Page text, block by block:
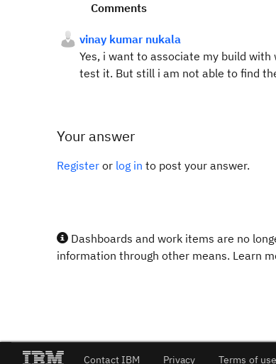
Comments
vinay kumar nukala
Yes, i want to associate my build
test it. But still i am not able to find
Your answer
Register or log in to post your answer.
Dashboards and work items are no
information through other means. Learn
Contact IBM Privacy Terms of use